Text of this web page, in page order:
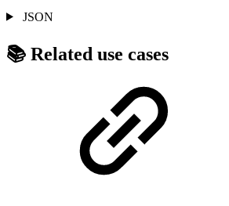
JSON
📚 Related use cases